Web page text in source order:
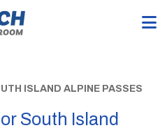
ISLAND ALPINE PASSES
South Island